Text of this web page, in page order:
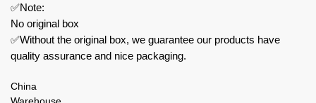
✅Note:
No original box
✅Without the original box, we guarantee our products have
quality assurance and nice packaging.
China
Warehouse